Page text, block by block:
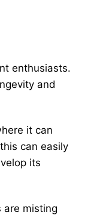
enthusiasts.
and
it can
can easily
its
are misting